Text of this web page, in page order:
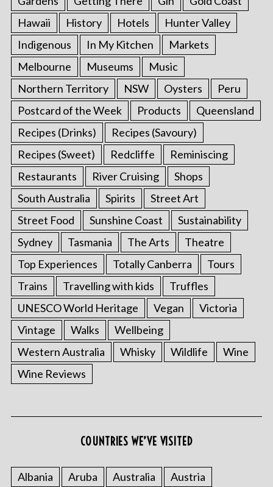
Hawaii
History Hotels
Hunter Valley
Indigenous
In My Kitchen
Markets
Melbourne
Museums
Music
Northern Territory
NSW Oysters
Peru
Postcard of the Week
Products
Queensland
Recipes (Drinks)
Recipes (Savoury)
Recipes (Sweet)
Redcliffe
Reminiscing
Restaurants
River Cruising
Shops
South Australia
Spirits
Street Art
Street Food
Sunshine Coast
Sustainability
Sydney
Tasmania The Arts
Theatre
Top Experiences
Totally Canberra
Tours
Trains
Travelling with kids
Truffles
UNESCO World Heritage
Vegan
Victoria
Vintage
Walks
Wellbeing
Western Australia
Whisky Wildlife
Wine
Wine Reviews
COUNTRIES WE’VE VISITED
Albania Aruba Australia
Austria